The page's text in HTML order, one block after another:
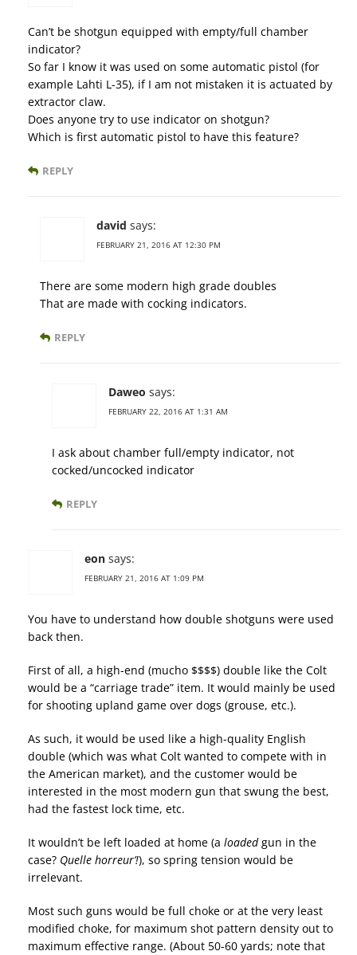
Can’t be shotgun equipped with empty/full chamber
indicator?
So far I know it was used on some automatic pistol (for
example Lahti L-35), if I am not mistaken it is actuated by
extractor claw.
Does anyone try to use indicator on shotgun?
Which is first automatic pistol to have this feature?
REPLY
david says:
FEBRUARY 21, 2016 AT 12:30 PM
There are some modern high grade doubles
That are made with cocking indicators.
REPLY
Daweo says:
FEBRUARY 22, 2016 AT 1:31 AM
I ask about chamber full/empty indicator, not
cocked/uncocked indicator
REPLY
eon says:
FEBRUARY 21, 2016 AT 1:09 PM
You have to understand how double shotguns were used
back then.
First of all, a high-end (mucho $$$$) double like the Colt
would be a “carriage trade” item. It would mainly be used
for shooting upland game over dogs (grouse, etc.).
As such, it would be used like a high-quality English
double (which was what Colt wanted to compete with in
the American market), and the customer would be
interested in the most modern gun that swung the best,
had the fastest lock time, etc.
It wouldn’t be left loaded at home (a loadedgun in the
case? Quelle horreur’!), so spring tension would be
irrelevant.
Most such guns would be full choke or at the very least
modified choke, for maximum shot pattern density out to
maximum effective range. (About 50-60 yards; note that